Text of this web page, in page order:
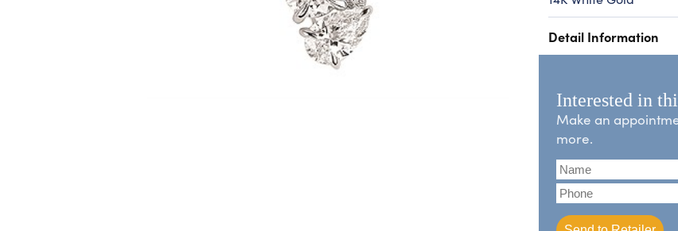
Detail Information
Interested in
Make an
more.